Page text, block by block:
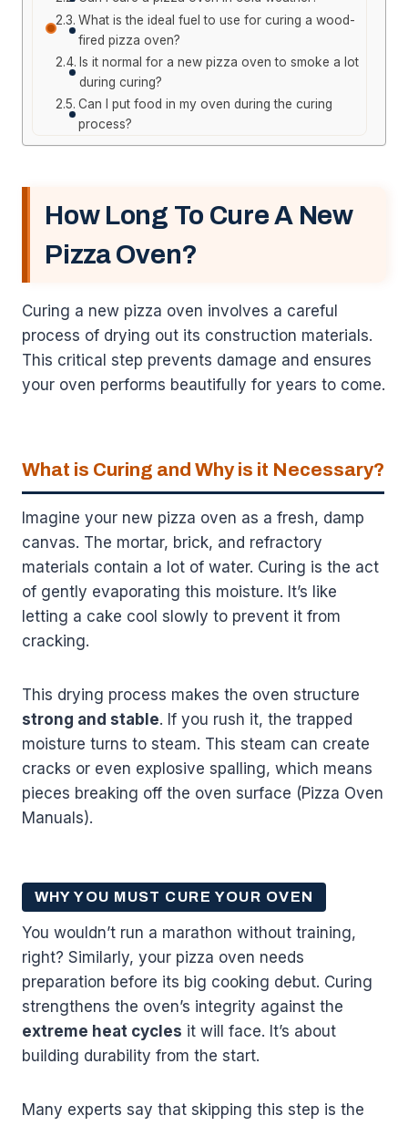
What is the ideal fuel to use for curing a wood-
fired pizza oven?
Is it normal for a new pizza oven to smoke a lot
during curing?
Can I put food in my oven during the curing
process?
How Long To Cure A New
Pizza Oven?
Curing a new pizza oven involves a careful
process of drying out its construction materials.
This critical step prevents damage and ensures
your oven performs beautifully for years to come.
What is Curing and Why is it Necessary?
Imagine your new pizza oven as a fresh, damp
canvas. The mortar, brick, and refractory
materials contain a lot of water. Curing is the act
of gently evaporating this moisture. It’s like
letting a cake cool slowly to prevent it from
cracking.
This drying process makes the oven structure
strong and stable. If you rush it, the trapped
moisture turns to steam. This steam can create
cracks or even explosive spalling, which means
pieces breaking off the oven surface (Pizza Oven
Manuals).
WHY YOU MUST CURE YOUR OVEN
You wouldn’t run a marathon without training,
right? Similarly, your pizza oven needs
preparation before its big cooking debut. Curing
strengthens the oven’s integrity against the
extreme heat cycles it will face. It’s about
building durability from the start.
Many experts say that skipping this step is the